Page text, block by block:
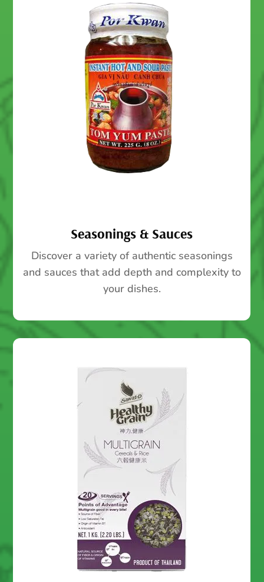
Seasonings & Sauces
Discover a variety of authentic seasonings
and sauces that add depth and complexity to
your dishes.